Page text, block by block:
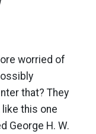
worried of
that? They
this one
George H. W.